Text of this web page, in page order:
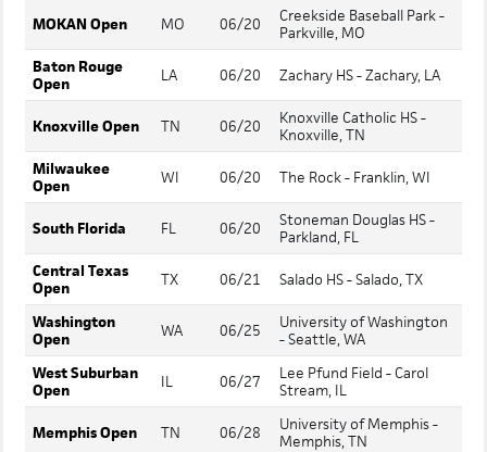
MOKAN Open MO 06/20
Creekside Baseball Park -
Parkville, MO
Baton Rouge
Open
LA 06/20 Zachary HS - Zachary, LA
Knoxville Open TN 06/20
Knoxville Catholic HS -
Knoxville, TN
Milwaukee
Open
WI 06/20 The Rock - Franklin, WI
South Florida FL 06/20
Stoneman Douglas HS -
Parkland, FL
Central Texas
Open
TX 06/21 Salado HS - Salado, TX
Washington
Open
WA 06/25
University of Washington
- Seattle, WA
West Suburban
Open
IL 06/27
Lee Pfund Field - Carol
Stream, IL
Memphis Open TN 06/28
University of Memphis -
Memphis, TN